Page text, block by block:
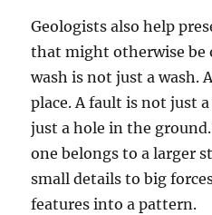
Geologists also help
that might otherwise be
wash is not just a wash.
place. A fault is not just
just a hole in the
one belongs to a larger
small details to big
features into a pattern.